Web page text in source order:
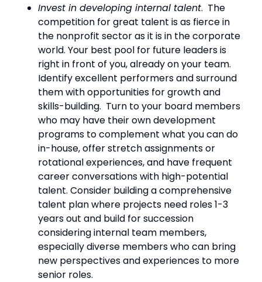
Invest in developing internal talent.  The
competition for great talent is as fierce in
the nonprofit sector as it is in the corporate
world. Your best pool for future leaders is
right in front of you, already on your team.
Identify excellent performers and surround
them with opportunities for growth and
skills-building.  Turn to your board members
who may have their own development
programs to complement what you can do
in-house, offer stretch assignments or
rotational experiences, and have frequent
career conversations with high-potential
talent. Consider building a comprehensive
talent plan where projects need roles 1-3
years out and build for succession
considering internal team members,
especially diverse members who can bring
new perspectives and experiences to more
senior roles.